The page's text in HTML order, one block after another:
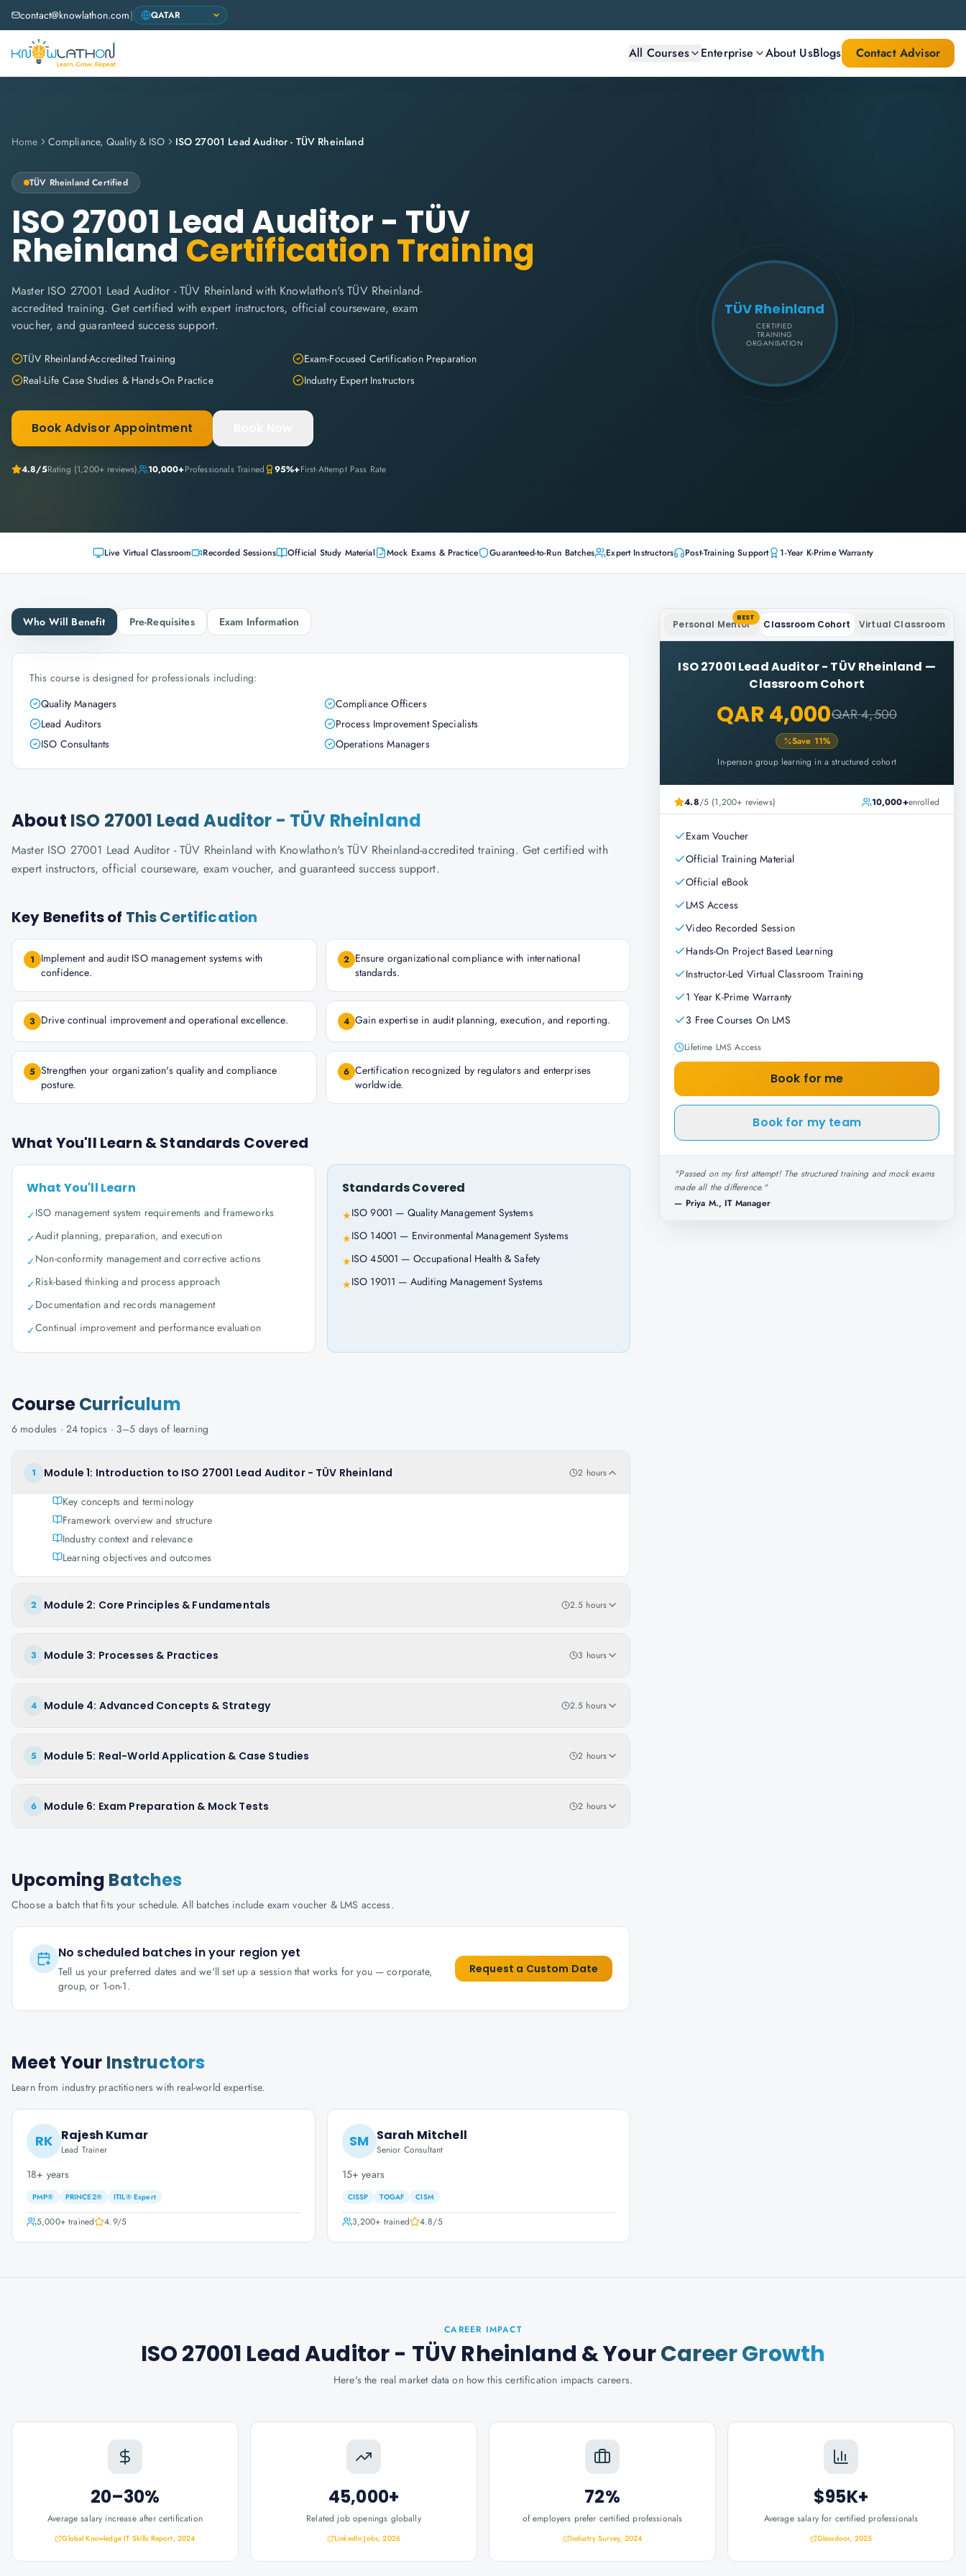
contact@knowlathon.com|
All Courses Enterprise About UsBlogs Contact Advisor
Home Compliance, Quality & ISO ISO 27001 Lead Auditor - TÜV Rheinland
TÜV Rheinland Certified
ISO 27001 Lead Auditor - TÜV
Rheinland Certification Training
Master ISO 27001 Lead Auditor - TÜV Rheinland with Knowlathon's TÜV Rheinland-
accredited training. Get certified with expert instructors, official courseware, exam
voucher, and guaranteed success support.
TÜV Rheinland-Accredited Training
Exam-Focused Certification Preparation
Real-Life Case Studies & Hands-On Practice
Industry Expert Instructors
Book Advisor Appointment
4.8/5Rating (1,200+ reviews) 10,000+Professionals Trained 95%+First-Attempt Pass Rate
TÜV Rheinland
CERTIFIED
TRAINING
ORGANISATION
Live Virtual Classroom Recorded Sessions Official Study Material Mock Exams & Practice Guaranteed-to-Run Batches Expert Instructors Post-Training Support 1-Year K-Prime Warranty
Who Will Benefit Pre-Requisites Exam Information
This course is designed for professionals including:
Quality Managers
Compliance Officers
Lead Auditors
Process Improvement Specialists
ISO Consultants
Operations Managers
About ISO 27001 Lead Auditor - TÜV Rheinland
Master ISO 27001 Lead Auditor - TÜV Rheinland with Knowlathon's TÜV Rheinland-accredited training. Get certified with
expert instructors, official courseware, exam voucher, and guaranteed success support.
Key Benefits of This Certification
1
Implement and audit ISO management systems with
confidence.
2 Ensure organizational compliance with international
standards.
3 Drive continual improvement and operational excellence. 4 Gain expertise in audit planning, execution, and reporting.
5 Strengthen your organization's quality and compliance
posture.
6 Certification recognized by regulators and enterprises
worldwide.
What You'll Learn & Standards Covered
What You'll Learn
✓ISO management system requirements and frameworks
✓Audit planning, preparation, and execution
✓Non-conformity management and corrective actions
✓Risk-based thinking and process approach
✓Documentation and records management
✓Continual improvement and performance evaluation
Standards Covered
★ISO 9001 — Quality Management Systems
★ISO 14001 — Environmental Management Systems
★ISO 45001 — Occupational Health & Safety
★ISO 19011 — Auditing Management Systems
CourseCurriculum
6 modules · 24 topics · 3–5 days of learning
1 Module 1: Introduction to ISO 27001 Lead Auditor - TÜV Rheinland 2 hours
Key concepts and terminology
Framework overview and structure
Industry context and relevance
Learning objectives and outcomes
2 Module 2: Core Principles & Fundamentals 2.5 hours
3 Module 3: Processes & Practices 3 hours
4 Module 4: Advanced Concepts & Strategy 2.5 hours
5 Module 5: Real-World Application & Case Studies 2 hours
6 Module 6: Exam Preparation & Mock Tests 2 hours
Upcoming Batches
Choose a batch that fits your schedule. All batches include exam voucher & LMS access.
No scheduled batches in your region yet
Tell us your preferred dates and we'll set up a session that works for you — corporate,
group, or 1-on-1.
Request a Custom Date
Meet Your Instructors
Learn from industry practitioners with real-world expertise.
RK Rajesh Kumar
Lead Trainer
18+ years
PMP® PRINCE2® ITIL® Expert
5,000+trained 4.9/5
SM Sarah Mitchell
Senior Consultant
15+ years
CISSP TOGAF CISM
3,200+ trained 4.8/5
Personal Mentor
BEST
Classroom Cohort Virtual Classroom
ISO 27001 Lead Auditor - TÜV Rheinland —
Classroom Cohort
QAR 4,000QAR 4,500
Save 11%
In-person group learning in a structured cohort
4.8/5 (1,200+ reviews) 10,000+enrolled
Exam Voucher
Official Training Material
Official eBook
LMS Access
Video Recorded Session
Hands-On Project Based Learning
Instructor-Led Virtual Classroom Training
1 Year K-Prime Warranty
3 Free Courses On LMS
Lifetime LMS Access
Book for me
Book for my team
"Passed on my first attempt! The structured training and mock exams
made all the difference."
— Priya M., IT Manager
CAREER IMPACT
ISO 27001 Lead Auditor - TÜV Rheinland & YourCareer Growth
Here's the real market data on how this certification impacts careers.
20–30%
Average salary increase after certification
Global Knowledge IT Skills Report, 2024
45,000+
Related job openings globally
LinkedIn Jobs, 2026
72%
of employers prefer certified professionals
Industry Survey, 2024
$95K+
Average salary for certified professionals
Glassdoor, 2025